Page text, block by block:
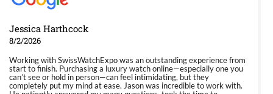
Jessica Harthcock
8/2/2026
Working with SwissWatchExpo was an outstanding experience from
start to finish. Purchasing a luxury watch online—especially one you
can’t see or hold in person—can feel intimidating, but they
completely put my mind at ease. Jason was incredible to work with.